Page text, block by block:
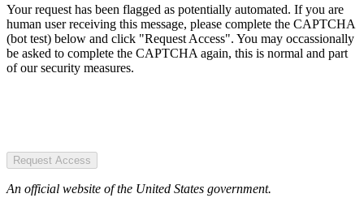
Your request has been flagged as potentially automated. If you are
human user receiving this message, please complete the CAPTCHA
(bot test) below and click "Request Access". You may occassionally
be asked to complete the CAPTCHA again, this is normal and part
of our security measures.
Request Access
An official website of the United States government.